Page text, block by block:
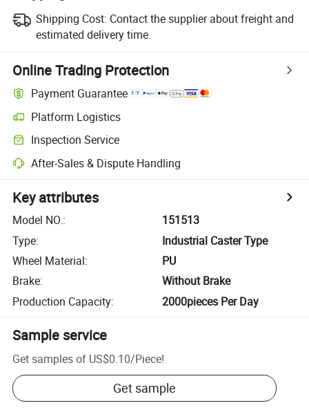
Shipping Cost: Contact the supplier about freight and
estimated delivery time.
Online Trading Protection
Payment Guarantee
Platform Logistics
Inspection Service
After-Sales & Dispute Handling
Key attributes
Model NO.:
151513
Type:
Industrial Caster Type
Wheel Material:
PU
Brake:
Without Brake
Production Capacity: 2000pieces Per Day
Sample service
Get samples of US$0.10/Piece!
Get sample